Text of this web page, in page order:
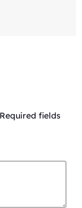
fields